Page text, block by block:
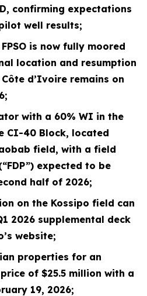
confirming expectations
well results;
is now fully moored
location and resumption
d’Ivoire remains on
with a 60% WI in the
CI-40 Block, located
field, with a field
expected to be
half of 2026;
on the Kossipo field can
2026 supplemental deck
website;
properties for an
of $25.5 million with a
19, 2026;